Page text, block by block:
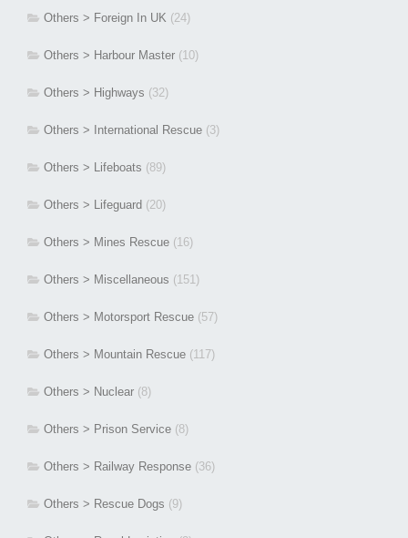
Others > Foreign In UK (24)
Others > Harbour Master (10)
Others > Highways (32)
Others > International Rescue (3)
Others > Lifeboats (89)
Others > Lifeguard (20)
Others > Mines Rescue (16)
Others > Miscellaneous (151)
Others > Motorsport Rescue (57)
Others > Mountain Rescue (117)
Others > Nuclear (8)
Others > Prison Service (8)
Others > Railway Response (36)
Others > Rescue Dogs (9)